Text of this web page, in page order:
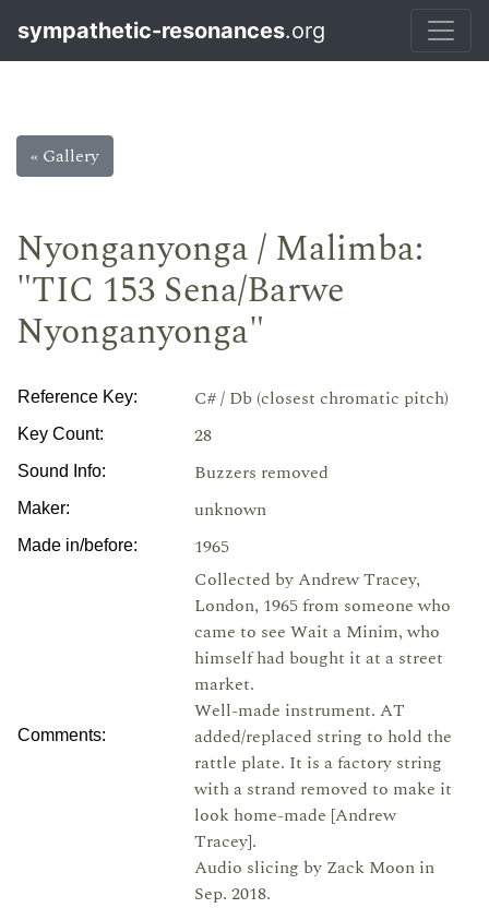
sympathetic-resonances.org
« Gallery
Nyonganyonga / Malimba:
"TIC 153 Sena/Barwe
Nyonganyonga"
Reference Key: C# / Db (closest chromatic pitch)
Key Count: 28
Sound Info: Buzzers removed
Maker: unknown
Made in/before: 1965
Comments:
Collected by Andrew Tracey,
London, 1965 from someone who
came to see Wait a Minim, who
himself had bought it at a street
market.
Well-made instrument. AT
added/replaced string to hold the
rattle plate. It is a factory string
with a strand removed to make it
look home-made [Andrew
Tracey].
Audio slicing by Zack Moon in
Sep. 2018.